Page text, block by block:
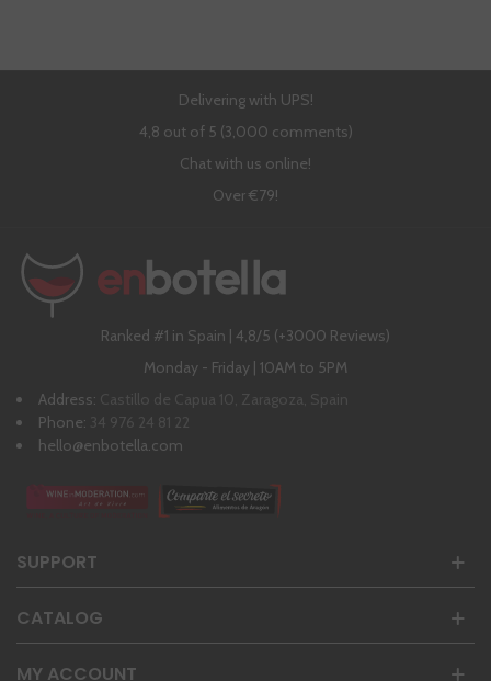
Delivering with UPS!
4,8 out of 5 (3,000 comments)
Chat with us online!
Over €79!
Ranked #1 in Spain | 4,8/5 (+3000 Reviews)
Monday - Friday | 10AM to 5PM
Address: Castillo de Capua 10, Zaragoza, Spain
Phone: 34 976 24 81 22
hello@enbotella.com
SUPPORT
CATALOG
MY ACCOUNT